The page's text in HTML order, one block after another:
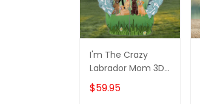
I'm The Crazy
Labrador Mom 3D
Shirt For Labrador
Retriever Dog
$59.95